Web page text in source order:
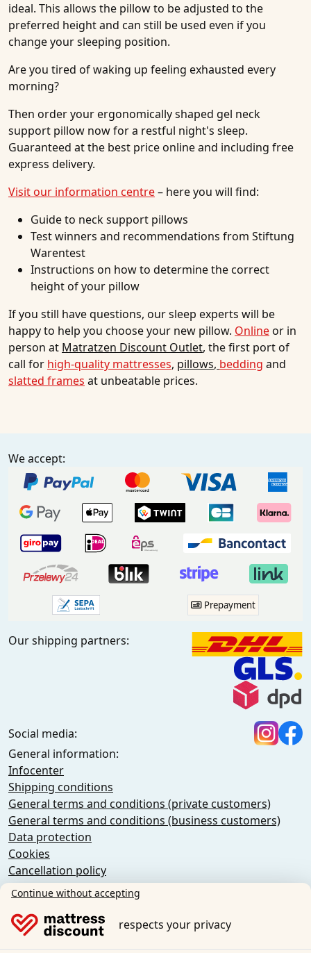
ideal. This allows the pillow to be adjusted to the
preferred height and can still be used even if you
change your sleeping position.
Are you tired of waking up feeling exhausted every
morning?
Then order your ergonomically shaped gel neck
support pillow now for a restful night's sleep.
Guaranteed at the best price online and including free
express delivery.
Visit our information centre– here you will find:
Guide to neck support pillows
Test winners and recommendations from Stiftung
Warentest
Instructions on how to determine the correct
height of your pillow
If you still have questions, our sleep experts will be
happy to help you choose your new pillow. Onlineor in
person at Matratzen Discount Outlet, the first port of
call for high-quality mattresses, pillows, bedding and
slatted frames at unbeatable prices.
We accept:
Prepayment
Our shipping partners:
Social media:
General information:
Infocenter
Shipping conditions
General terms and conditions (private customers)
General terms and conditions (business customers)
Data protection
Cookies
Cancellation policy
Imprint
Continue without accepting
respects your privacy